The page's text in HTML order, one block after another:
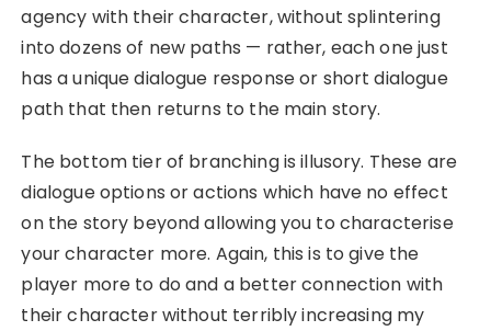
agency with their character, without splintering
into dozens of new paths — rather, each one just
has a unique dialogue response or short dialogue
path that then returns to the main story.
The bottom tier of branching is illusory. These are
dialogue options or actions which have no effect
on the story beyond allowing you to characterise
your character more. Again, this is to give the
player more to do and a better connection with
their character without terribly increasing my